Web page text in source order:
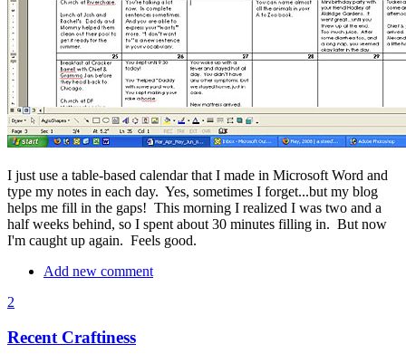
I just use a table-based calendar that I made in Microsoft Word and
type my notes in each day. Yes, sometimes I forget...but my blog
helps me fill in the gaps! This morning I realized I was two and a
half weeks behind, so I spent about 30 minutes filling in. But now
I'm caught up again. Feels good.
Add new comment
2
Recent Craftiness